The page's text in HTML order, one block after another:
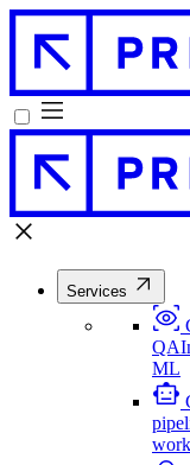
Services
QA
ML